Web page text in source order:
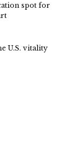
spot for
U.S. vitality